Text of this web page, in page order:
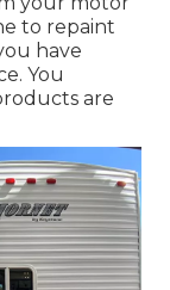
to repaint
have
You
are